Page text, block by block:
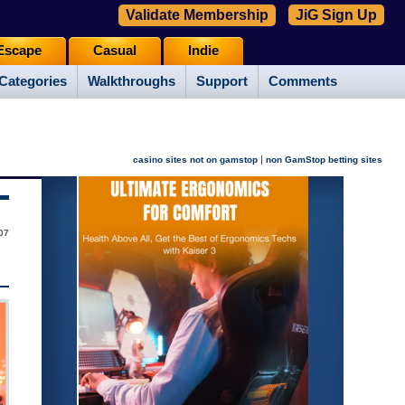
Walkthroughs Support Comments
Casual Indie
Validate Membership JiG Sign Up
casino sites not on gamstop | non GamStop betting sites